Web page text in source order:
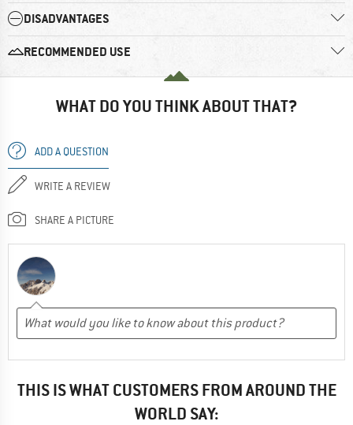
DISADVANTAGES
RECOMMENDED USE
WHAT DO YOU THINK ABOUT THAT?
ADD A QUESTION
WRITE A REVIEW
SHARE A PICTURE
THIS IS WHAT CUSTOMERS FROM AROUND THE
WORLD SAY: